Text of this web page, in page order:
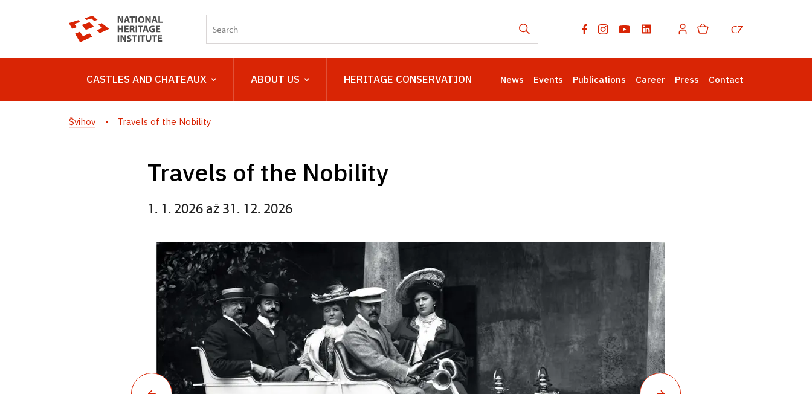
CZ
CASTLES AND CHATEAUX ABOUT US HERITAGE CONSERVATION News Events Publications Career Press Contact
Švihov Travels of the Nobility
Travels of the Nobility
1. 1. 2026 až 31. 12. 2026